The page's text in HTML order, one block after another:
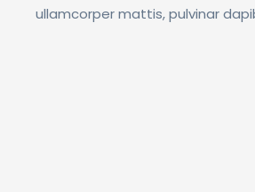
ullamcorper mattis, pulvinar